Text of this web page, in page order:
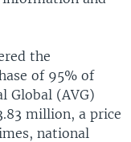
the
of 95% of
Global (AVG)
million, a price
national